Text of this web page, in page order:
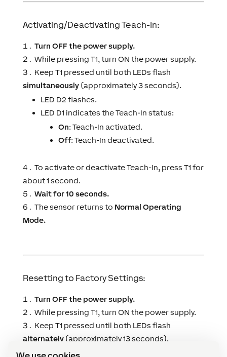
Activating/Deactivating Teach-In:
Turn OFF the power supply.
While pressing T1, turn ON the power supply.
Keep T1 pressed until both LEDs flash
simultaneously(approximately 3 seconds).
LED D2 flashes.
LED D1 indicates the Teach-In status:
On: Teach-In activated.
Off: Teach-In deactivated.
To activate or deactivate Teach-In, press T1 for
about 1 second.
Wait for 10 seconds.
The sensor returns to Normal Operating
Mode.
Resetting to Factory Settings:
Turn OFF the power supply.
While pressing T1, turn ON the power supply.
Keep T1 pressed until both LEDs flash
alternately(approximately 13 seconds).
The sensor resets and returns to